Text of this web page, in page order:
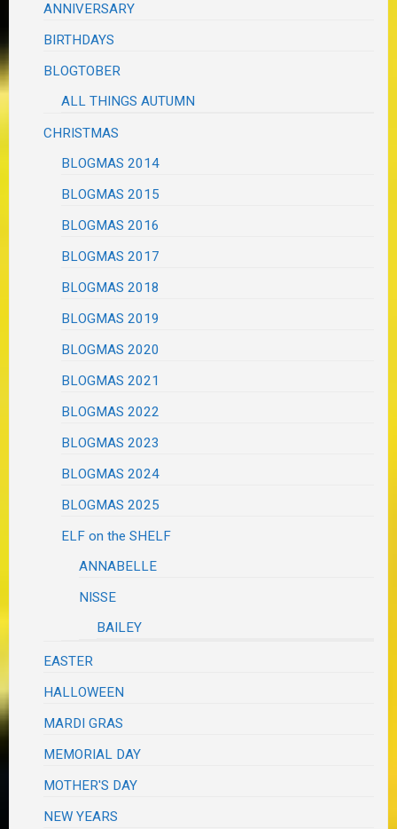
ANNIVERSARY
BIRTHDAYS
BLOGTOBER
ALL THINGS AUTUMN
CHRISTMAS
BLOGMAS 2014
BLOGMAS 2015
BLOGMAS 2016
BLOGMAS 2017
BLOGMAS 2018
BLOGMAS 2019
BLOGMAS 2020
BLOGMAS 2021
BLOGMAS 2022
BLOGMAS 2023
BLOGMAS 2024
BLOGMAS 2025
ELF on the SHELF
ANNABELLE
NISSE
BAILEY
EASTER
HALLOWEEN
MARDI GRAS
MEMORIAL DAY
MOTHER'S DAY
NEW YEARS